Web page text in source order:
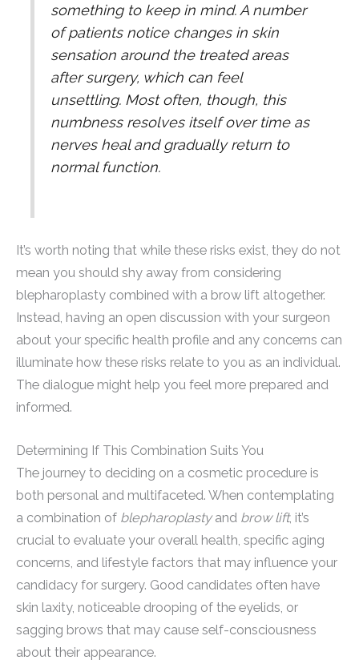
something to keep in mind. A number
of patients notice changes in skin
sensation around the treated areas
after surgery, which can feel
unsettling. Most often, though, this
numbness resolves itself over time as
nerves heal and gradually return to
normal function.
It’s worth noting that while these risks exist, they do not
mean you should shy away from considering
blepharoplasty combined with a brow lift altogether.
Instead, having an open discussion with your surgeon
about your specific health profile and any concerns can
illuminate how these risks relate to you as an individual.
The dialogue might help you feel more prepared and
informed.
Determining If This Combination Suits You
The journey to deciding on a cosmetic procedure is
both personal and multifaceted. When contemplating
a combination of blepharoplastyand brow lift, it’s
crucial to evaluate your overall health, specific aging
concerns, and lifestyle factors that may influence your
candidacy for surgery. Good candidates often have
skin laxity, noticeable drooping of the eyelids, or
sagging brows that may cause self-consciousness
about their appearance.